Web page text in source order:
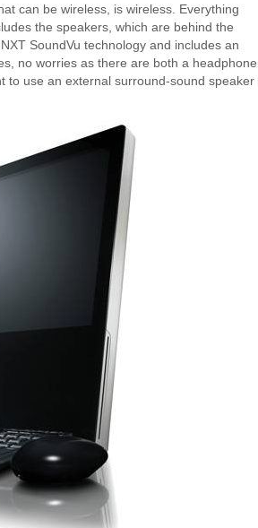
can be wireless, is wireless. Everything
the speakers, which are behind the
SoundVu technology and includes an
no worries as there are both a headphone
to use an external surround-sound speaker